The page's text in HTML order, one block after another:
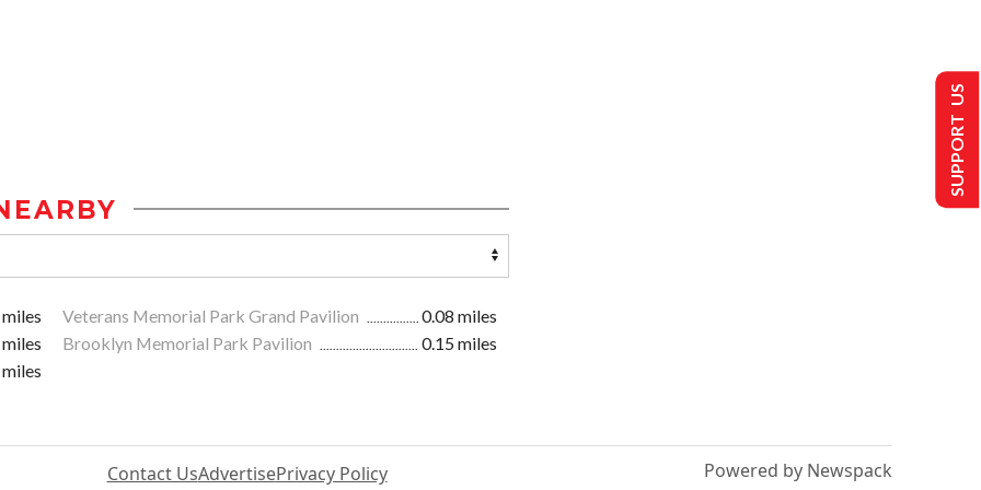
Veterans Memorial Park Grand Pavilion
0.08 miles
Brooklyn Memorial Park Pavilion
0.15 miles
Contact UsAdvertisePrivacy Policy Powered by Newspack
SUPPORT US